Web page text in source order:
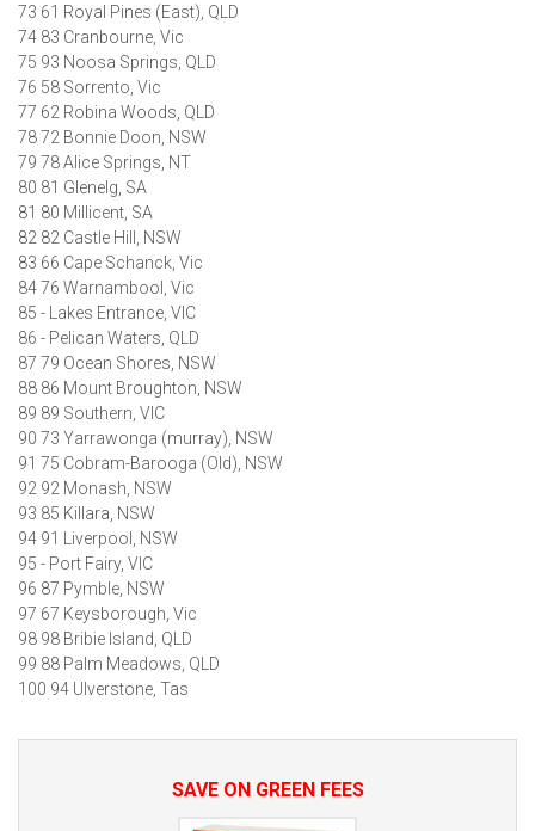
73 61 Royal Pines (East), QLD
74 83 Cranbourne, Vic
75 93 Noosa Springs, QLD
76 58 Sorrento, Vic
77 62 Robina Woods, QLD
78 72 Bonnie Doon, NSW
79 78 Alice Springs, NT
80 81 Glenelg, SA
81 80 Millicent, SA
82 82 Castle Hill, NSW
83 66 Cape Schanck, Vic
84 76 Warnambool, Vic
85 - Lakes Entrance, VIC
86 - Pelican Waters, QLD
87 79 Ocean Shores, NSW
88 86 Mount Broughton, NSW
89 89 Southern, VIC
90 73 Yarrawonga (murray), NSW
91 75 Cobram-Barooga (Old), NSW
92 92 Monash, NSW
93 85 Killara, NSW
94 91 Liverpool, NSW
95 - Port Fairy, VIC
96 87 Pymble, NSW
97 67 Keysborough, Vic
98 98 Bribie Island, QLD
99 88 Palm Meadows, QLD
100 94 Ulverstone, Tas
SAVE ON GREEN FEES